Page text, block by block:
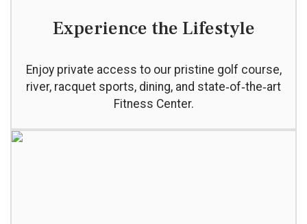
Experience the Lifestyle
Enjoy private access to our pristine golf course,
river, racquet sports, dining, and state‑of‑the‑art
Fitness Center.